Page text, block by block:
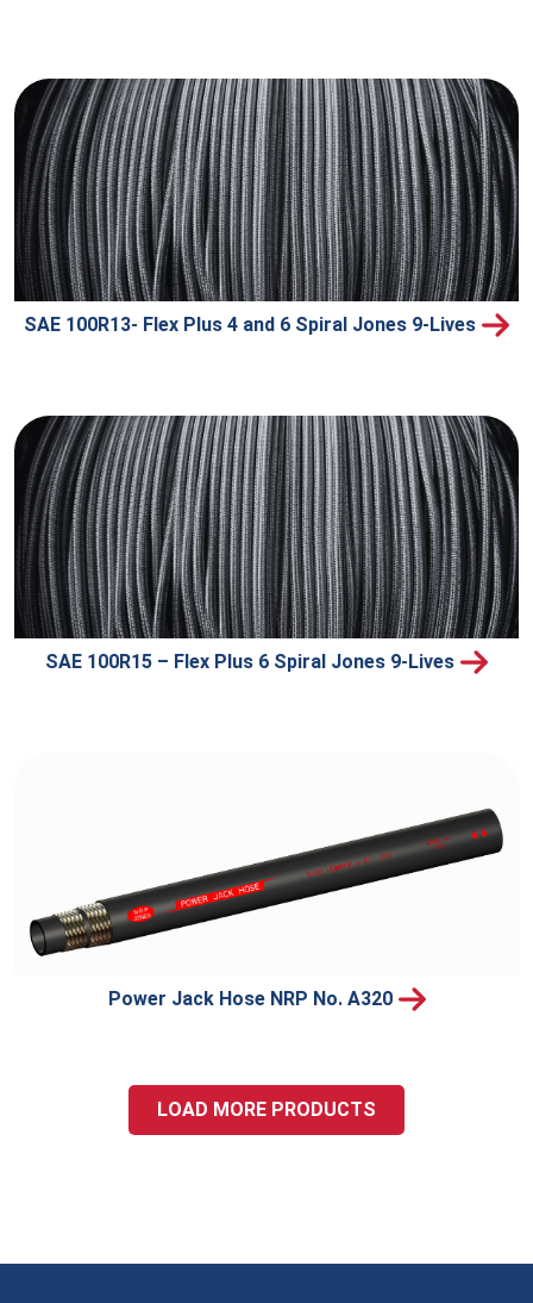
SAE 100R13- Flex Plus 4 and 6 Spiral Jones 9-Lives
SAE 100R15 – Flex Plus 6 Spiral Jones 9-Lives
Power Jack Hose NRP No. A320
LOAD MORE PRODUCTS